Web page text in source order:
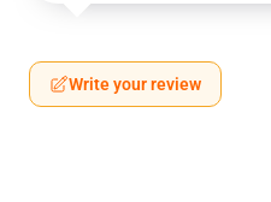
Write your review